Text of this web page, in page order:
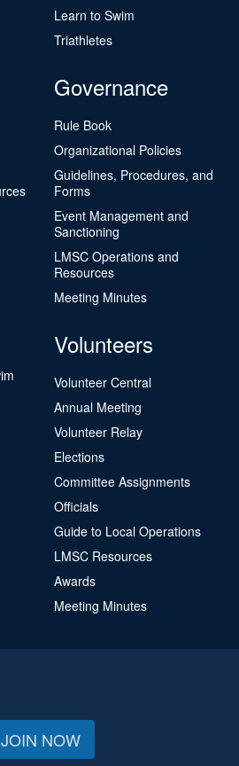
Learn to Swim
Triathletes
Governance
Rule Book
Organizational Policies
Guidelines, Procedures, and
Forms
Event Management and
Sanctioning
LMSC Operations and
Resources
Meeting Minutes
Volunteers
Volunteer Central
Annual Meeting
Volunteer Relay
Elections
Committee Assignments
Officials
Guide to Local Operations
LMSC Resources
Awards
Meeting Minutes
JOIN NOW